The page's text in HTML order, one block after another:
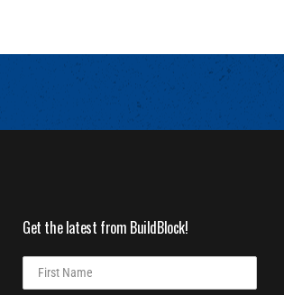
Get the latest from BuildBlock!